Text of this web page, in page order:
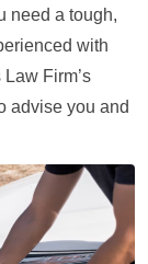
need a tough,
with
Firm’s
advise you and